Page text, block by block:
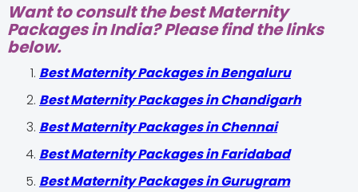
Want to consult the best Maternity
Packages in India? Please find the links
below.
Best Maternity Packages in Bengaluru
Best Maternity Packages in Chandigarh
Best Maternity Packages in Chennai
Best Maternity Packages in Faridabad
Best Maternity Packages in Gurugram